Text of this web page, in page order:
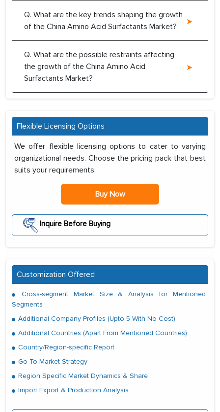
Q. What are the key trends shaping the growth
of the China Amino Acid Surfactants Market?
Q. What are the possible restraints affecting
the growth of the China Amino Acid
Surfactants Market?
Flexible Licensing Options
We offer flexible licensing options to cater to varying
organizational needs. Choose the pricing pack that best
suits your requirements:
Buy Now
Inquire Before Buying
Customization Offered
Cross-segment Market Size & Analysis for Mentioned
Segments
Additional Company Profiles (Upto 5 With No Cost)
Additional Countries (Apart From Mentioned Countries)
Country/Region-specific Report
Go To Market Strategy
Region Specific Market Dynamics & Share
Import Export & Production Analysis